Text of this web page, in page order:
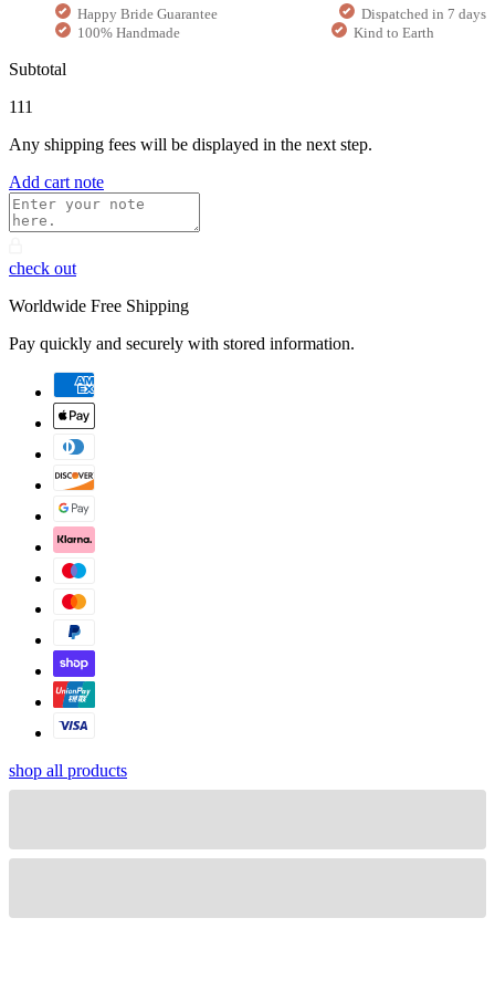
Happy Bride Guarantee
Dispatched in 7 days
100% Handmade
Kind to Earth
Subtotal
111
Any shipping fees will be displayed in the next step.
Add cart note
check out
Worldwide Free Shipping
Pay quickly and securely with stored information.
shop all products